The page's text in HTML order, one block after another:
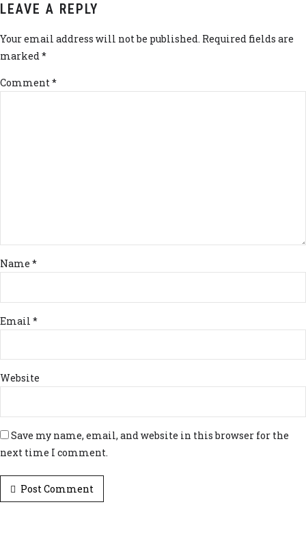
LEAVE A REPLY
Your email address will not be published. Required fields are
marked *
Comment*
Name *
Email *
Website
Save my name, email, and website in this browser for the
next time I comment.
Post Comment